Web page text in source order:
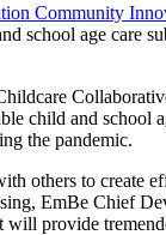
Community
school age care
child and
the pandemic.
others to create
EmBe Chief
provide